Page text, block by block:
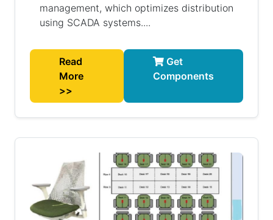
management, which optimizes distribution
using SCADA systems....
Read
More
>>
Get
Components